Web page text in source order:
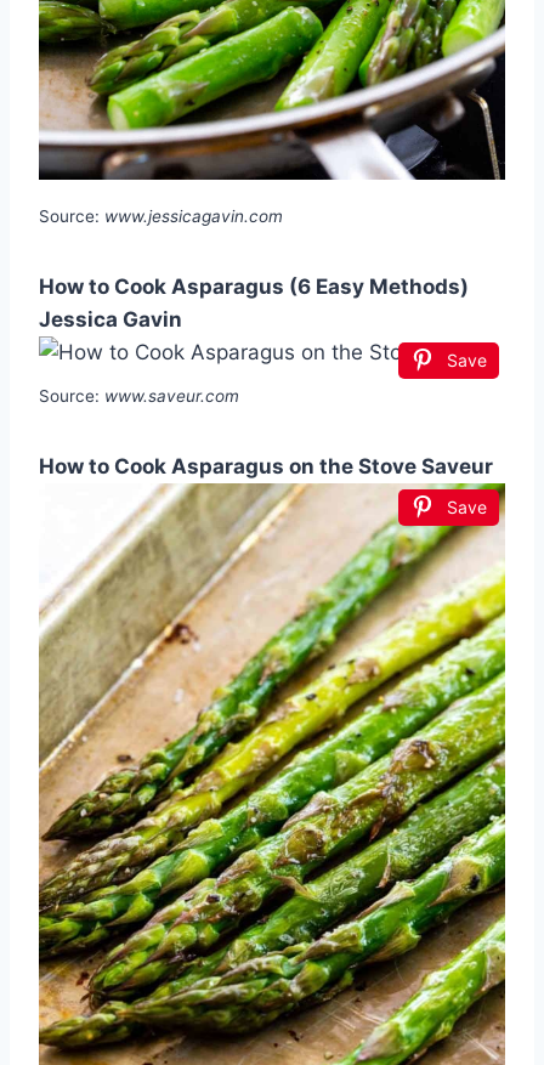
Source: www.jessicagavin.com
How to Cook Asparagus (6 Easy Methods)
Jessica Gavin
Save
Source: www.saveur.com
How to Cook Asparagus on the Stove Saveur
Save